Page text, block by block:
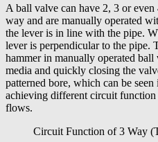
A ball valve can have 2, 3 or
way and are manually operated
the lever is in line with the pipe.
lever is perpendicular to the pipe.
hammer in manually operated
media and quickly closing the
patterned bore, which can be
achieving different circuit
flows.
Circuit Function of 3 Way